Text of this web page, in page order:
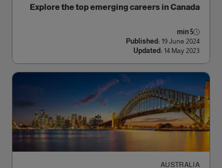
Explore the top emerging careers in Canada
5 min
Published: 19 June 2024
Updated: 14 May 2023
AUSTRALIA